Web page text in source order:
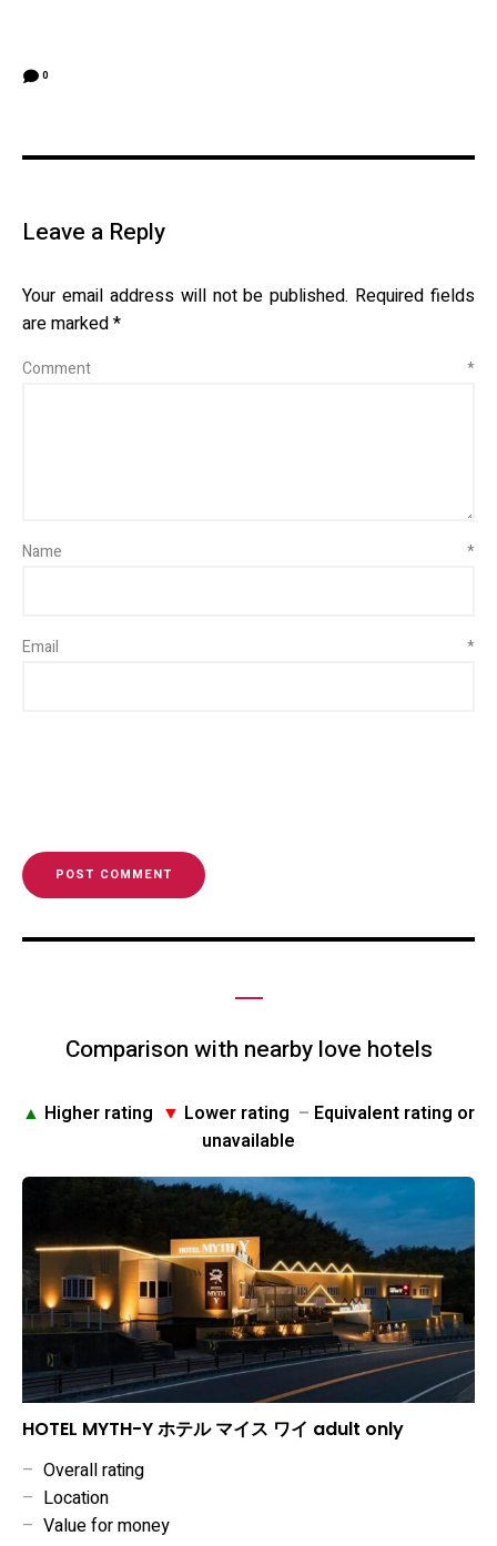
0
Leave a Reply
Your email address will not be published. Required fields
are marked*
Comment *
Name *
Email *
Comparison with nearby love hotels
▲ Higher rating ▼ Lower rating – Equivalent rating or
unavailable
HOTEL MYTH-Y ホテル マイス ワイ adult only
– Overall rating
– Location
– Value for money